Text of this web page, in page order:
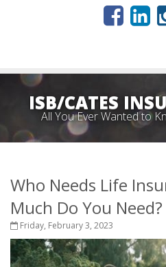
ISB/CATES
All You Ever Wanted to
Who Needs Life
Much Do You Need?
Friday, February 3, 2023